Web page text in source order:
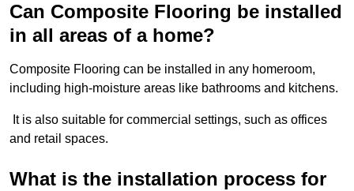
Can Composite Flooring be installed
in all areas of a home?
Composite Flooring can be installed in any homeroom,
including high-moisture areas like bathrooms and kitchens.
It is also suitable for commercial settings, such as offices
and retail spaces.
What is the installation process for